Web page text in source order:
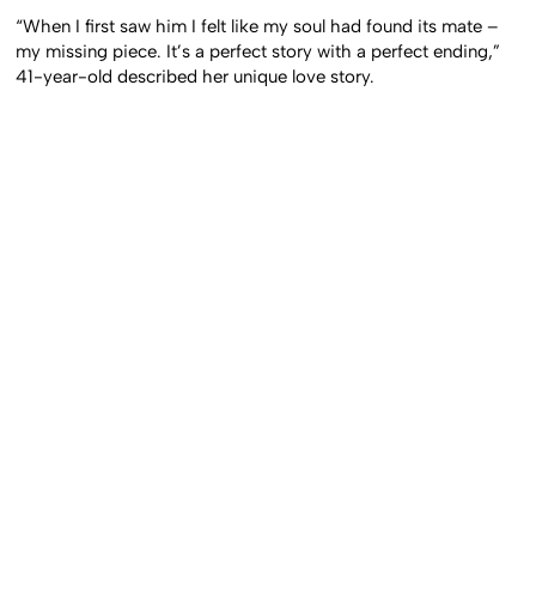
“When I first saw him I felt like my soul had found its mate –
my missing piece. It’s a perfect story with a perfect ending,”
41-year-old described her unique love story.